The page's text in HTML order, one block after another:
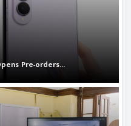
Pre-orders...